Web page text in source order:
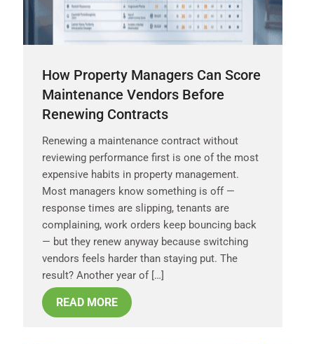
How Property Managers Can Score
Maintenance Vendors Before
Renewing Contracts
Renewing a maintenance contract without
reviewing performance first is one of the most
expensive habits in property management.
Most managers know something is off —
response times are slipping, tenants are
complaining, work orders keep bouncing back
— but they renew anyway because switching
vendors feels harder than staying put. The
result? Another year of […]
READ MORE